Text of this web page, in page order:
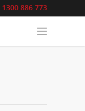
1300 886 773